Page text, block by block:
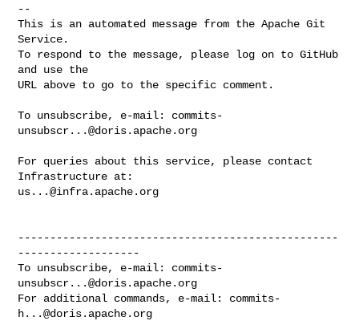
--
This is an automated message from the Apache Git
Service.
To respond to the message, please log on to GitHub
and use the
URL above to go to the specific comment.
To unsubscribe, e-mail: commits-
unsubscr...@doris.apache.org
For queries about this service, please contact
us...@infra.apache.org
--------------------------------------------------
-------------------
To unsubscribe, e-mail: commits-
unsubscr...@doris.apache.org
For additional commands, e-mail: commits-
h...@doris.apache.org